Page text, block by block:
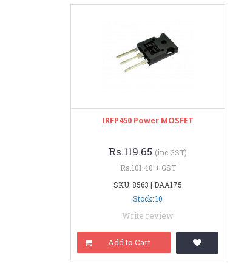
IRFP450 Power MOSFET
Rs.119.65 (inc GST)
Rs.101.40 + GST
SKU: 8563 | DAA175
Stock: 10
Write review
Add to Cart